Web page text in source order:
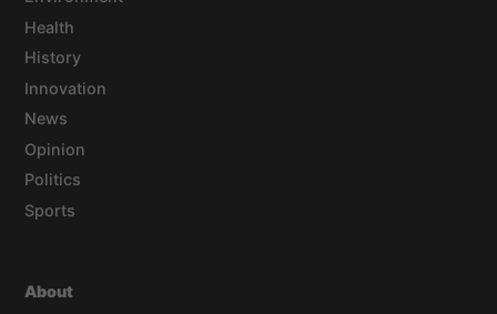
Health
History
Innovation
News
Opinion
Politics
Sports
About